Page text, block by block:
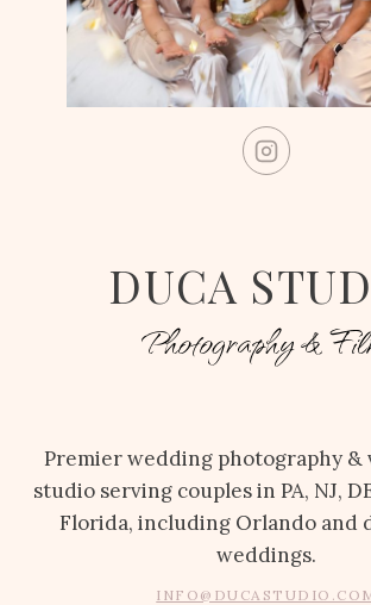
DUCA
Photography &
Premier wedding photography &
studio serving couples in PA, NJ,
Florida, including Orlando and
weddings.